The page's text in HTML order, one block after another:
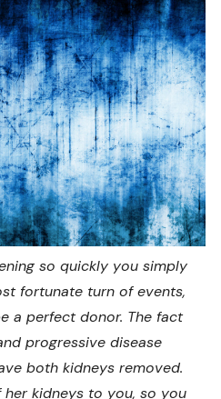
so quickly you simply
fortunate turn of events,
a perfect donor. The fact
progressive disease
both kidneys removed.
kidneys to you, so you